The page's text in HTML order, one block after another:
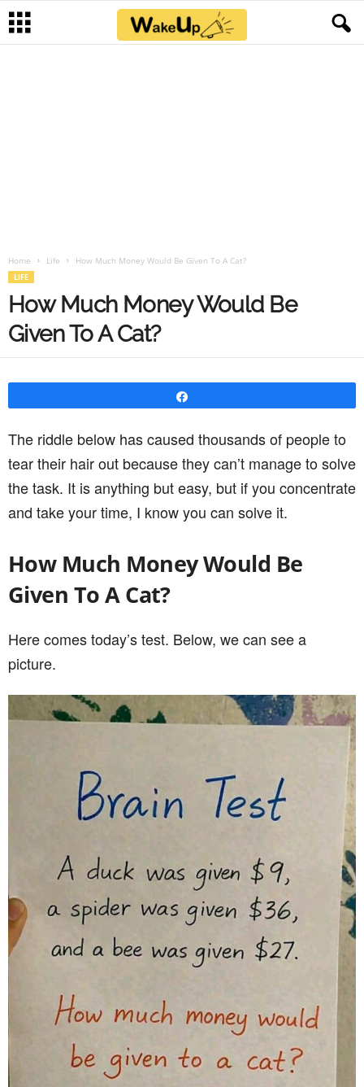
Home Life How Much Money Would Be Given To A Cat?
LIFE
How Much Money Would Be
Given To A Cat?
The riddle below has caused thousands of people to
tear their hair out because they can’t manage to solve
the task. It is anything but easy, but if you concentrate
and take your time, I know you can solve it.
How Much Money Would Be
Given To A Cat?
Here comes today’s test. Below, we can see a
picture.